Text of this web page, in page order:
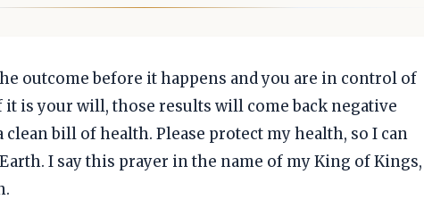
outcome before it happens and you are in control of
it is your will, those results will come back negative
clean bill of health. Please protect my health, so I can
I say this prayer in the name of my King of Kings,